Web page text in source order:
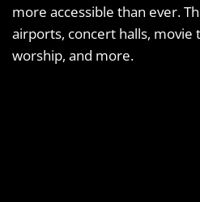
more accessible than ever.
airports, concert halls, movie
worship, and more.